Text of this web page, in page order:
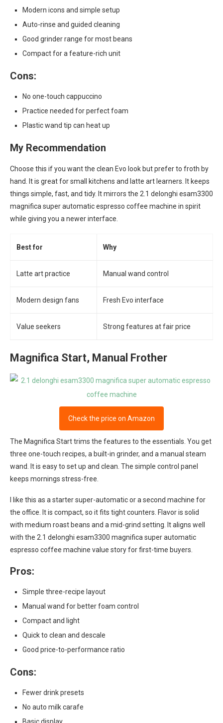
Modern icons and simple setup
Auto-rinse and guided cleaning
Good grinder range for most beans
Compact for a feature-rich unit
Cons:
No one-touch cappuccino
Practice needed for perfect foam
Plastic wand tip can heat up
My Recommendation
Choose this if you want the clean Evo look but prefer to froth by
hand. It is great for small kitchens and latte art learners. It keeps
things simple, fast, and tidy. It mirrors the 2.1 delonghi esam3300
magnifica super automatic espresso coffee machine in spirit
while giving you a newer interface.
Best for Why
Latte art practice Manual wand control
Modern design fans Fresh Evo interface
Value seekers Strong features at fair price
Magnifica Start, Manual Frother
Check the price on Amazon
The Magnifica Start trims the features to the essentials. You get
three one-touch recipes, a built-in grinder, and a manual steam
wand. It is easy to set up and clean. The simple control panel
keeps mornings stress-free.
I like this as a starter super-automatic or a second machine for
the office. It is compact, so it fits tight counters. Flavor is solid
with medium roast beans and a mid-grind setting. It aligns well
with the 2.1 delonghi esam3300 magnifica super automatic
espresso coffee machine value story for first-time buyers.
Pros:
Simple three-recipe layout
Manual wand for better foam control
Compact and light
Quick to clean and descale
Good price-to-performance ratio
Cons:
Fewer drink presets
No auto milk carafe